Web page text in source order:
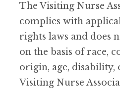
The Visiting Nurse
complies with
rights laws and does
on the basis of race,
origin, age, disability,
Visiting Nurse